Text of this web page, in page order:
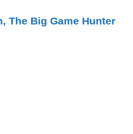
The Big Game Hunter